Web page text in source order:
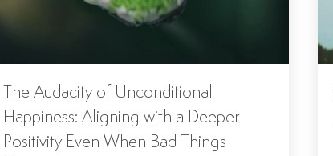
The Audacity of Unconditional
Happiness: Aligning with a Deeper
Positivity Even When Bad Things